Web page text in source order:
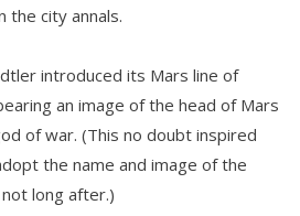
the city annals.
introduced its Mars line of
an image of the head of Mars
of war. (This no doubt inspired
the name and image of the
long after.)